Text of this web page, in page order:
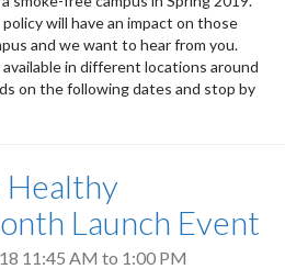
will have an impact on those
and we want to hear from you.
in different locations around
on the following dates and stop by
Healthy
Launch Event
11:45 AM to 1:00 PM